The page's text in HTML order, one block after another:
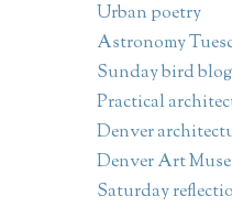
Urban poetry
Astronomy
Sunday bird
Practical
Denver
Denver Art
Saturday